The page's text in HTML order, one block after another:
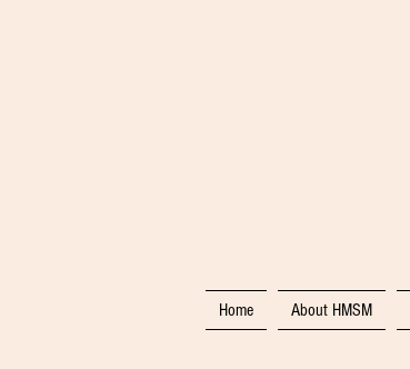
Home About HMSM